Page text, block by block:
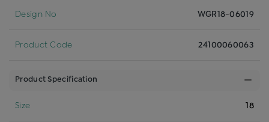
Design No WGR18-06019
Product Code 24100060063
Product Specification
Size 18